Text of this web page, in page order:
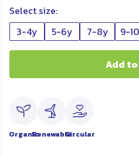
Select size:
3-4y
5-6y 7-8y 9-
Add to
OrganicRenewableCircular